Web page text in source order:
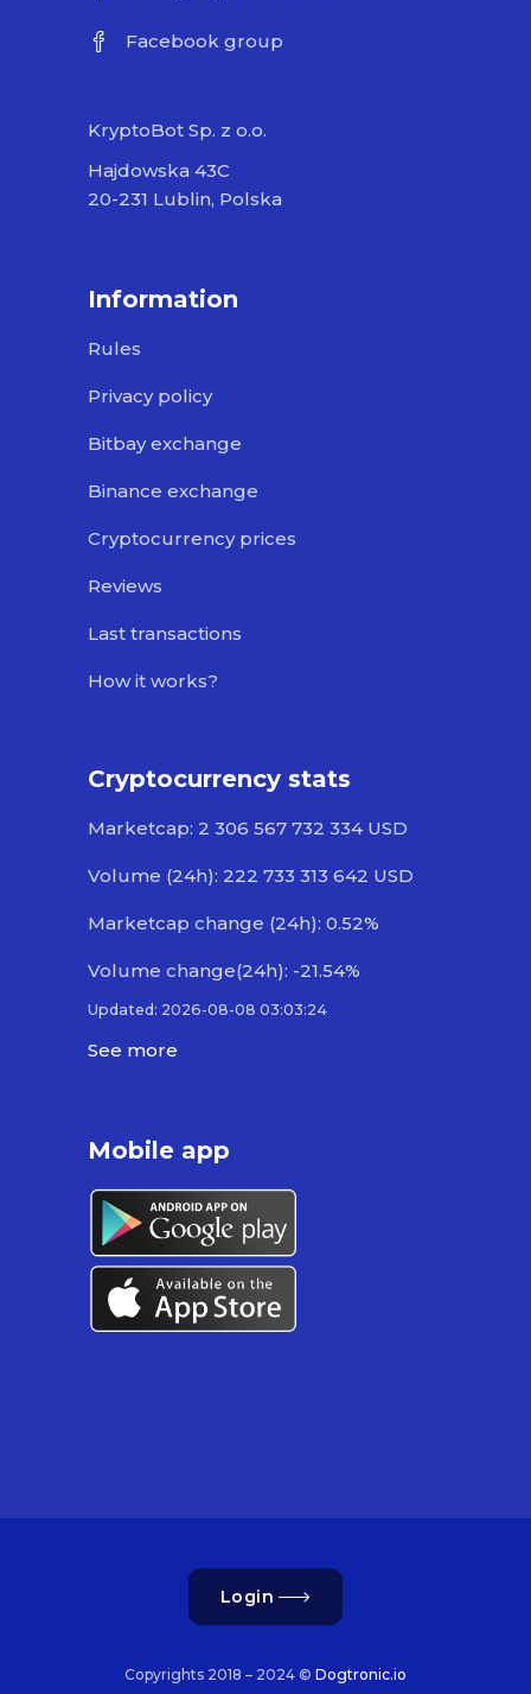
Facebook group
KryptoBot Sp. z o.o.
Hajdowska 43C
20-231 Lublin, Polska
Information
Rules
Privacy policy
Bitbay exchange
Binance exchange
Cryptocurrency prices
Reviews
Last transactions
How it works?
Cryptocurrency stats
Marketcap: 2 306 567 732 334 USD
Volume (24h): 222 733 313 642 USD
Marketcap change (24h): 0.52%
Volume change(24h): -21.54%
Updated: 2026-08-08 03:03:24
See more
Mobile app
Login
Copyrights 2018 – 2024 © Dogtronic.io